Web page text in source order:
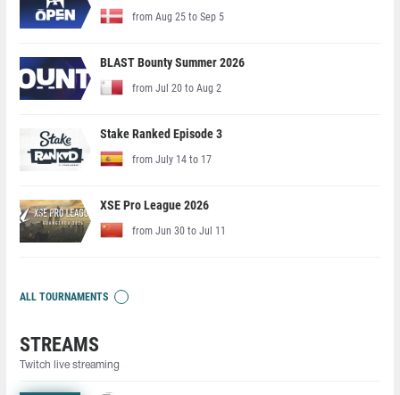
from Aug 25 to Sep 5
BLAST Bounty Summer 2026
from Jul 20 to Aug 2
Stake Ranked Episode 3
from July 14 to 17
XSE Pro League 2026
from Jun 30 to Jul 11
ALL TOURNAMENTS
STREAMS
Twitch live streaming